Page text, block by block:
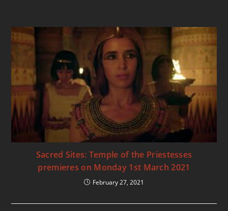
Sacred Sites: Temple of the Priestesses
premieres on Monday 1st March 2021
February 27, 2021